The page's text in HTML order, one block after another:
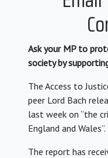
Ask your MP to
society by
The Access to
peer Lord Bach
last week on “the
England and Wales”.
The report has